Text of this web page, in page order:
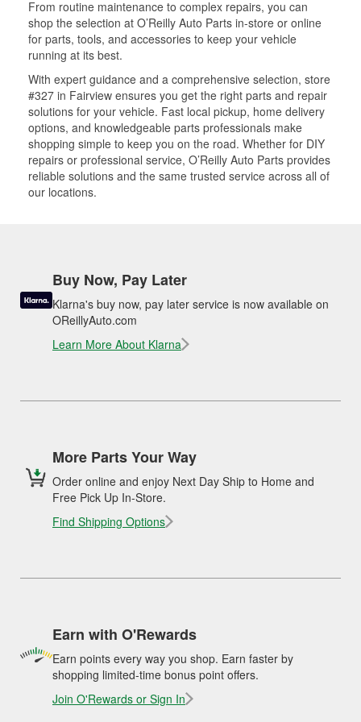
From routine maintenance to complex repairs, you can
shop the selection at O’Reilly Auto Parts in-store or online
for parts, tools, and accessories to keep your vehicle
running at its best.
With expert guidance and a comprehensive selection, store
#327 in Fairview ensures you get the right parts and repair
solutions for your vehicle. Fast local pickup, home delivery
options, and knowledgeable parts professionals make
shopping simple to keep you on the road. Whether for DIY
repairs or professional service, O’Reilly Auto Parts provides
reliable solutions and the same trusted service across all of
our locations.
Buy Now, Pay Later
Klarna's buy now, pay later service is now available on
OReillyAuto.com
Learn More About Klarna
More Parts Your Way
Order online and enjoy Next Day Ship to Home and
Free Pick Up In-Store.
Find Shipping Options
Earn with O'Rewards
Earn points every way you shop. Earn faster by
shopping limited-time bonus point offers.
Join O'Rewards or Sign In